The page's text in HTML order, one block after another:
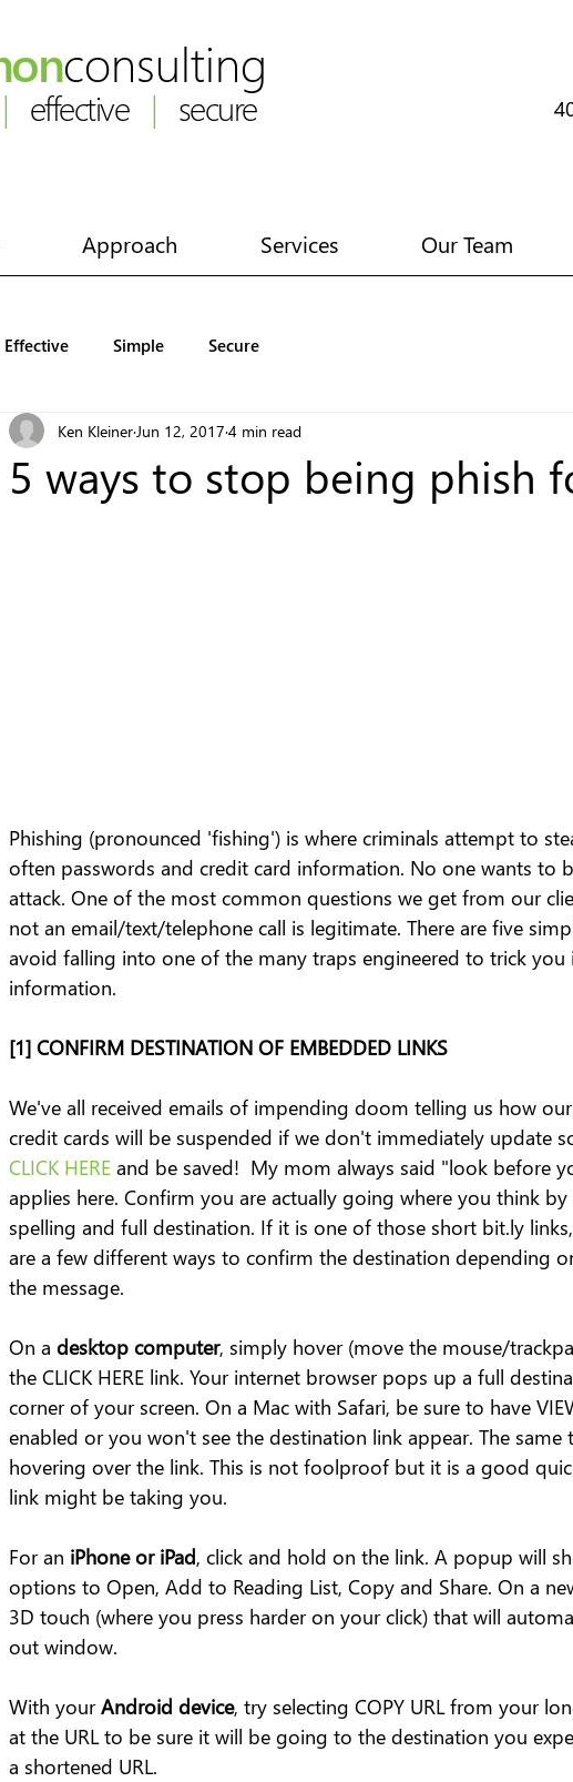
consulting
| effective | secure
Approach Services Our Team
Effective Simple Secure
5 ways to stop being phish
Ken Kleiner Jun 12, 2017 4 min read
Phishing (pronounced 'fishing') is where criminals attempt to
often passwords and credit card information. No one wants to
attack. One of the most common questions we get from our
not an email/text/telephone call is legitimate. There are five
avoid falling into one of the many traps engineered to trick you
information.
[1] CONFIRM DESTINATION OF EMBEDDED LINKS
We've all received emails of impending doom telling us how
credit cards will be suspended if we don't immediately update
CLICK HERE and be saved!  My mom always said "look before
applies here. Confirm you are actually going where you think
spelling and full destination. If it is one of those short bit.ly
are a few different ways to confirm the destination depending
the message.
On a desktop computer, simply hover (move the mouse/
the CLICK HERE link. Your internet browser pops up a full
corner of your screen. On a Mac with Safari, be sure to have
enabled or you won't see the destination link appear. The
hovering over the link. This is not foolproof but it is a good
link might be taking you.
For an iPhone or iPad, click and hold on the link. A popup will
options to Open, Add to Reading List, Copy and Share. On a
3D touch (where you press harder on your click) that will
out window.
With your Android device, try selecting COPY URL from your
at the URL to be sure it will be going to the destination you
a shortened URL.